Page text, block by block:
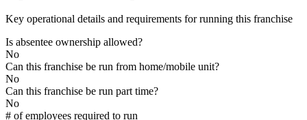
Key operational details and requirements for running this franchise
Is absentee ownership allowed?
No
Can this franchise be run from home/mobile unit?
No
Can this franchise be run part time?
No
# of employees required to run